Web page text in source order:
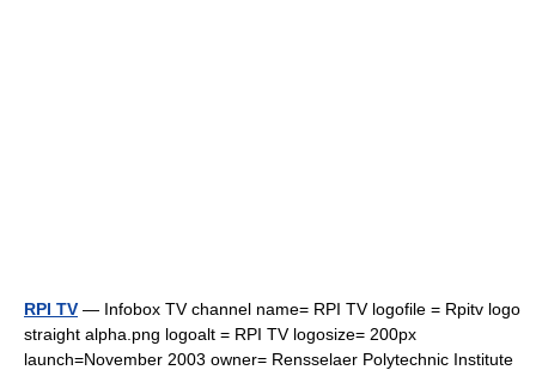
RPI TV — Infobox TV channel name= RPI TV logofile = Rpitv logo
straight alpha.png logoalt = RPI TV logosize= 200px
launch=November 2003 owner= Rensselaer Polytechnic Institute